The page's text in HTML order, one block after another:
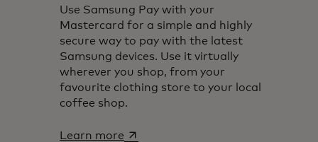
Use Samsung Pay with your
Mastercard for a simple and highly
secure way to pay with the latest
Samsung devices. Use it virtually
wherever you shop, from your
favourite clothing store to your local
coffee shop.
Learn more‎ opens in a new tab